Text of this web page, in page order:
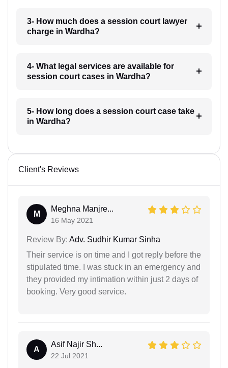
3- How much does a session court lawyer
charge in Wardha?
4- What legal services are available for
session court cases in Wardha?
5- How long does a session court case take
in Wardha?
Client's Reviews
M
Meghna Manjre...
16 May 2021
Review By: Adv. Sudhir Kumar Sinha
Their service is on time and I got reply before the
stipulated time. I was stuck in an emergency and
they provided my intimation within just 2 days of
booking. Very good service.
A
Asif Najir Sh...
22 Jul 2021